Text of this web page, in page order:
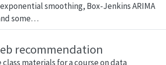
smoothing, Box-Jenkins ARIMA
some…
recommendation
class materials for a course on data